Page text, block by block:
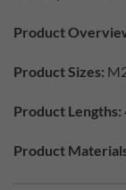
Product
Product Sizes:
Product Lengths:
Product